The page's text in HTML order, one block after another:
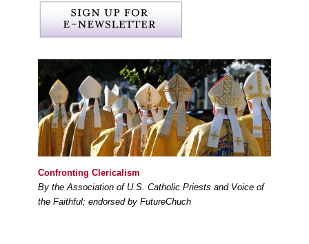
Confronting Clericalism
By the Association of U.S. Catholic Priests and Voice of
the Faithful; endorsed by FutureChuch